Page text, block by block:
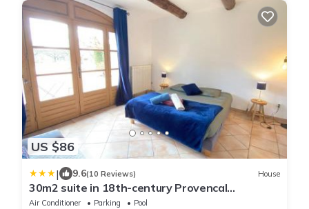
US $86
| 9.6(10 Reviews) House
30m2 suite in 18th-century Provencal
farmhouse
Air Conditioner Parking
Pool